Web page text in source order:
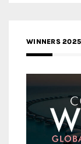
WINNERS 2025